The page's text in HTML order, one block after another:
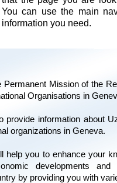
You can use the main
information you need.
Mission of the
Organisations in
provide information about
organizations in Geneva.
help you to enhance your
developments
by providing you with